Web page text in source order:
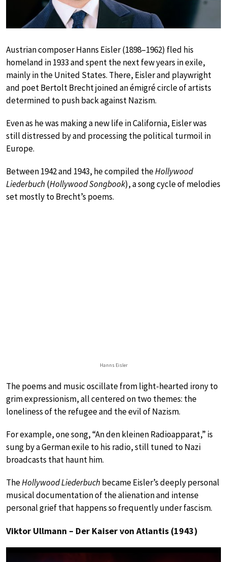
Austrian composer Hanns Eisler (1898–1962) fled his
homeland in 1933 and spent the next few years in exile,
mainly in the United States. There, Eisler and playwright
and poet Bertolt Brecht joined an émigré circle of artists
determined to push back against Nazism.
Even as he was making a new life in California, Eisler was
still distressed by and processing the political turmoil in
Europe.
Between 1942 and 1943, he compiled theHollywood
Liederbuch (Hollywood Songbook), a song cycle of melodies
set mostly to Brecht’s poems.
Hanns Eisler
The poems and music oscillate from light-hearted irony to
grim expressionism, all centered on two themes: the
loneliness of the refugee and the evil of Nazism.
For example, one song, “An den kleinen Radioapparat,” is
sung by a German exile to his radio, still tuned to Nazi
broadcasts that haunt him.
TheHollywood Liederbuch became Eisler’s deeply personal
musical documentation of the alienation and intense
personal grief that happens so frequently under fascism.
Viktor Ullmann – Der Kaiser von Atlantis (1943)